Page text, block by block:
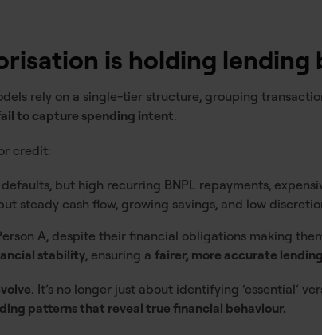
is holding lending
rely on a single-tier structure, grouping
to capture spending intent.
credit:
but high recurring BNPL repayments,
steady cash flow, growing savings, and low
A, despite their financial obligations making
stability, ensuring a fairer, more accurate
. It’s no longer just about identifying ‘essential’
patterns that reveal true financial behaviour.